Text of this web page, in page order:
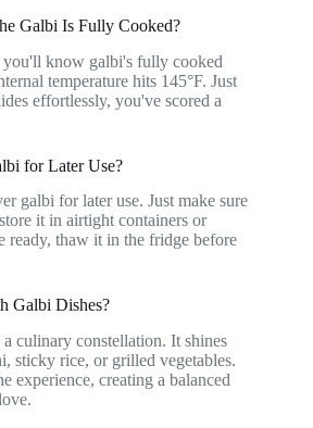
Galbi Is Fully Cooked?
know galbi's fully cooked
temperature hits 145°F. Just
effortlessly, you've scored a
for Later Use?
galbi for later use. Just make sure
it in airtight containers or
ready, thaw it in the fridge before
Galbi Dishes?
culinary constellation. It shines
sticky rice, or grilled vegetables.
experience, creating a balanced